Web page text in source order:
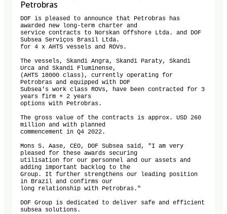
Petrobras
DOF is pleased to announce that Petrobras has
awarded new long-term charter and
service contracts to Norskan Offshore Ltda. and DOF
Subsea Serviços Brasil Ltda.
for 4 x AHTS vessels and ROVs.
The vessels, Skandi Angra, Skandi Paraty, Skandi
Urca and Skandi Fluminense,
(AHTS 18000 class), currently operating for
Petrobras and equipped with DOF
Subsea's work class ROVs, have been contracted for 3
years firm + 2 years
options with Petrobras.
The gross value of the contracts is approx. USD 260
million and with planned
commencement in Q4 2022.
Mons S. Aase, CEO, DOF Subsea said, "I am very
pleased for these awards securing
utilisation for our personnel and our assets and
adding important backlog to the
Group. It further strengthens our leading position
in Brazil and confirms our
long relationship with Petrobras."
DOF Group is dedicated to deliver safe and efficient
subsea solutions.